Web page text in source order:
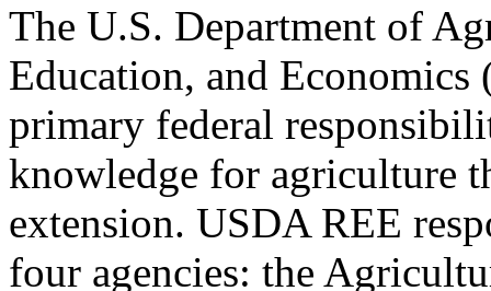
The U.S. Department of
Education, and Economics
primary federal
knowledge for agriculture
extension. USDA REE
four agencies: the